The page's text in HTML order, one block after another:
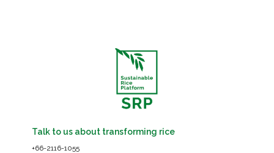
Talk to us about transforming rice
+66-2116-1055